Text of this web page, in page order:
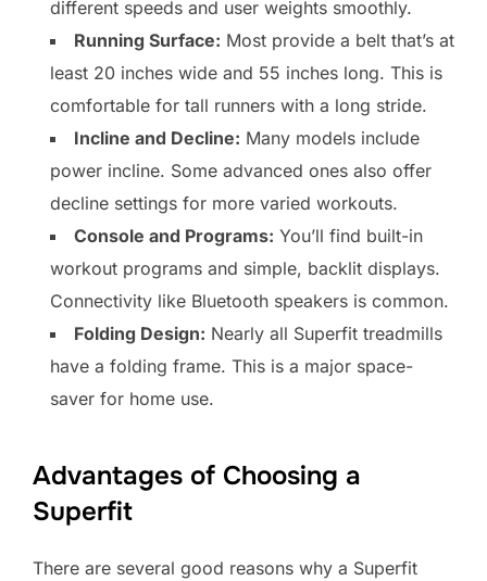
different speeds and user weights smoothly.
Running Surface: Most provide a belt that’s at
least 20 inches wide and 55 inches long. This is
comfortable for tall runners with a long stride.
Incline and Decline: Many models include
power incline. Some advanced ones also offer
decline settings for more varied workouts.
Console and Programs: You’ll find built-in
workout programs and simple, backlit displays.
Connectivity like Bluetooth speakers is common.
Folding Design: Nearly all Superfit treadmills
have a folding frame. This is a major space-
saver for home use.
Advantages of Choosing a
Superfit
There are several good reasons why a Superfit